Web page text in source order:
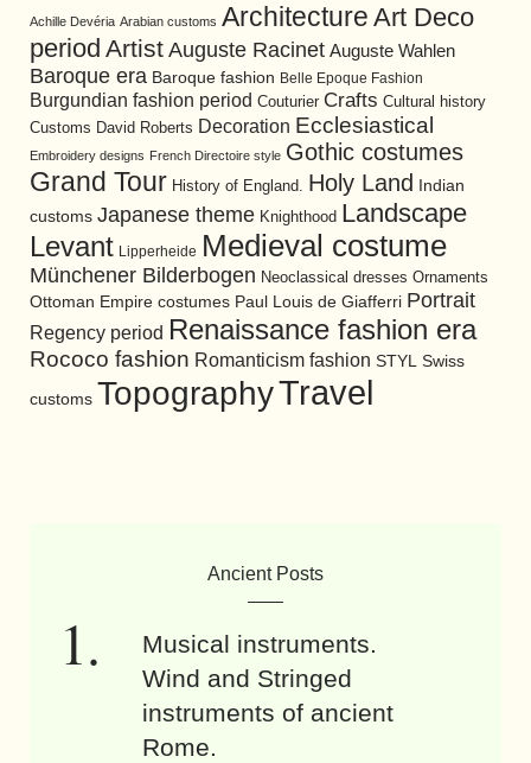
Achille Devéria Arabian customs Architecture Art Deco
period Artist Auguste Racinet Auguste Wahlen
Baroque era Baroque fashion Belle Epoque Fashion
Burgundian fashion period Couturier Crafts Cultural history
Customs David Roberts Decoration Ecclesiastical
Embroidery designs French Directoire style Gothic costumes
Grand Tour History of England. Holy Land
Indian
customs Japanese theme Knighthood Landscape
Levant Lipperheide Medieval costume
Münchener Bilderbogen Neoclassical dresses Ornaments
Ottoman Empire costumes Paul Louis de Giafferri Portrait
Regency period Renaissance fashion era
Rococo fashion Romanticism fashion STYL Swiss
customs TopographyTravel
Ancient Posts
Musical instruments.
Wind and Stringed
instruments of ancient
Rome.